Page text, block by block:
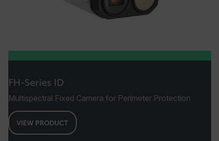
FH-Series ID
Multispectral Fixed Camera for Perimeter Protection
VIEW PRODUCT